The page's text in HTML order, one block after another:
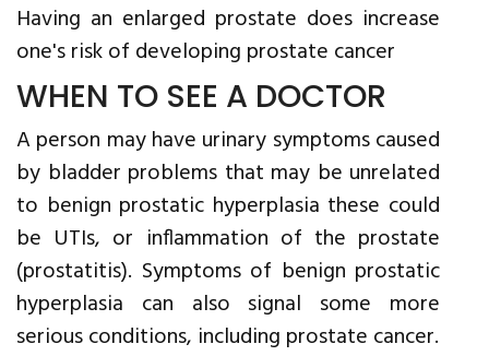
Having an enlarged prostate does increase
one's risk of developing prostate cancer
WHEN TO SEE A DOCTOR
A person may have urinary symptoms caused
by bladder problems that may be unrelated
to benign prostatic hyperplasia these could
be UTIs, or inflammation of the prostate
(prostatitis). Symptoms of benign prostatic
hyperplasia can also signal some more
serious conditions, including prostate cancer.